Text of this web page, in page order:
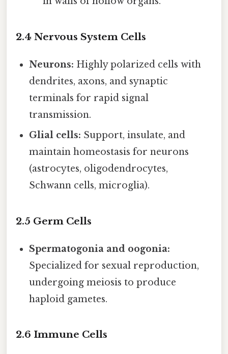
2.4 Nervous System Cells
Neurons: Highly polarized cells with
dendrites, axons, and synaptic
terminals for rapid signal
transmission.
Glial cells: Support, insulate, and
maintain homeostasis for neurons
(astrocytes, oligodendrocytes,
Schwann cells, microglia).
2.5 Germ Cells
Spermatogonia and oogonia:
Specialized for sexual reproduction,
undergoing meiosis to produce
haploid gametes.
2.6 Immune Cells